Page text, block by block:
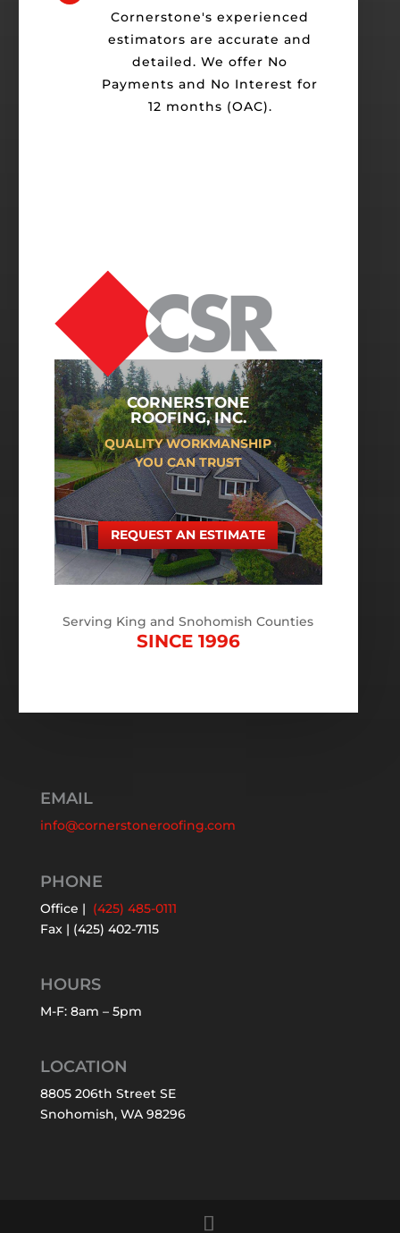
Cornerstone's experienced
estimators are accurate and
detailed. We offer No
Payments and No Interest for
12 months (OAC).
CORNERSTONE
ROOFING, INC.
QUALITY WORKMANSHIP
YOU CAN TRUST
REQUEST AN ESTIMATE
Serving King and Snohomish Counties
SINCE 1996
EMAIL
info@cornerstoneroofing.com
PHONE
Office | (425) 485-0111
Fax | (425) 402-7115
HOURS
M-F: 8am – 5pm
LOCATION
8805 206th Street SE
Snohomish, WA 98296